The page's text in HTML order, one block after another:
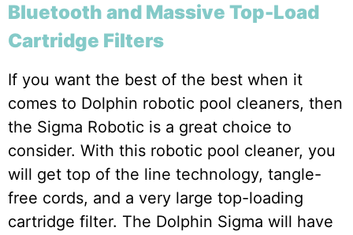
Bluetooth and Massive Top-Load
Cartridge Filters
If you want the best of the best when it
comes to Dolphin robotic pool cleaners, then
the Sigma Robotic is a great choice to
consider. With this robotic pool cleaner, you
will get top of the line technology, tangle-
free cords, and a very large top-loading
cartridge filter. The Dolphin Sigma will have